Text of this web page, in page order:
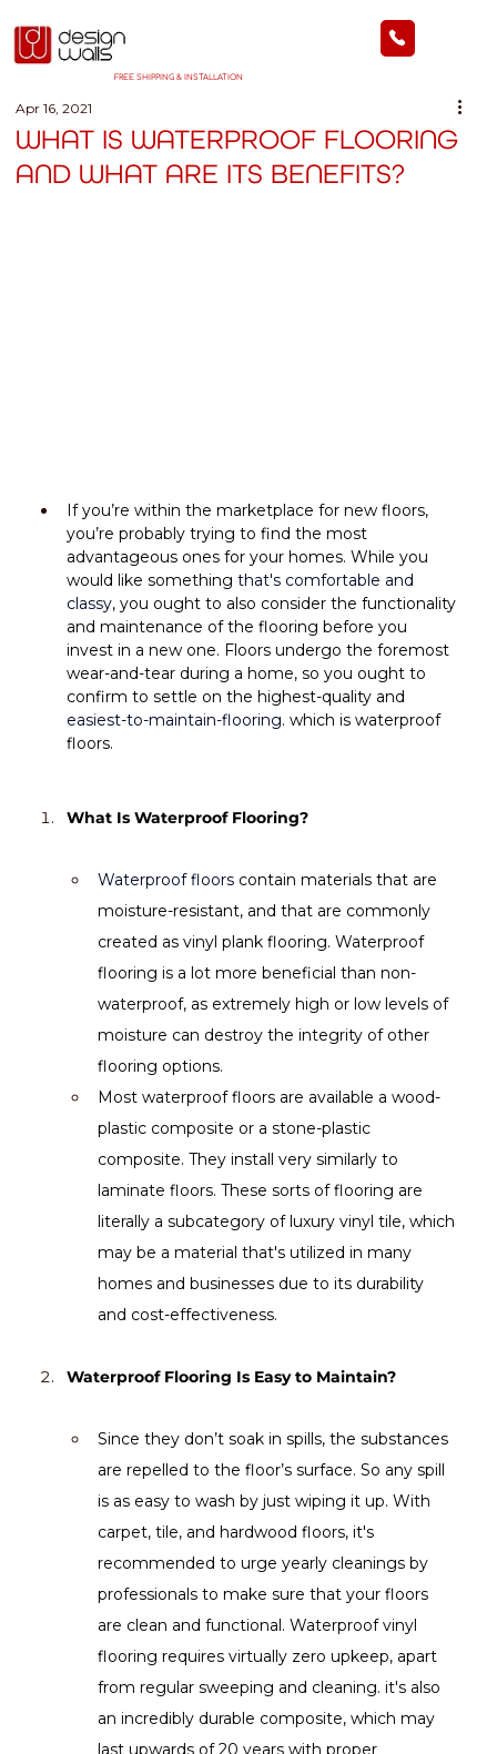
FREE SHIPPING & INSTALLATION
WHAT IS WATERPROOF FLOORING
AND WHAT ARE ITS BENEFITS?
Apr 16, 2021
If you’re within the marketplace for new floors,
you’re probably trying to find the most
advantageous ones for your homes. While you
would like something that's comfortable and
classy, you ought to also consider the functionality
and maintenance of the flooring before you
invest in a new one. Floors undergo the foremost
wear-and-tear during a home, so you ought to
confirm to settle on the highest-quality and
easiest-to-maintain-flooring. which is waterproof
floors.
What Is Waterproof Flooring?
Waterproof floors contain materials that are
moisture-resistant, and that are commonly
created as vinyl plank flooring. Waterproof
flooring is a lot more beneficial than non-
waterproof, as extremely high or low levels of
moisture can destroy the integrity of other
flooring options.
Most waterproof floors are available a wood-
plastic composite or a stone-plastic
composite. They install very similarly to
laminate floors. These sorts of flooring are
literally a subcategory of luxury vinyl tile, which
may be a material that's utilized in many
homes and businesses due to its durability
and cost-effectiveness.
Waterproof Flooring Is Easy to Maintain?
Since they don’t soak in spills, the substances
are repelled to the floor’s surface. So any spill
is as easy to wash by just wiping it up. With
carpet, tile, and hardwood floors, it's
recommended to urge yearly cleanings by
professionals to make sure that your floors
are clean and functional. Waterproof vinyl
flooring requires virtually zero upkeep, apart
from regular sweeping and cleaning. it's also
an incredibly durable composite, which may
last upwards of 20 years with proper